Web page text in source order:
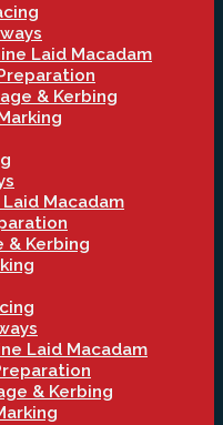
Laid Macadam
& Kerbing
Macadam
& Kerbing
Laid Macadam
& Kerbing